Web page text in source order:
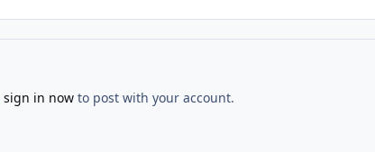
sign in nowto post with your account.